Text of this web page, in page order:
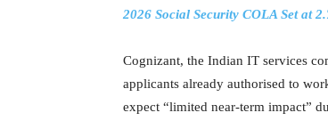
2026 Social Security COLA Set at
Cognizant, the Indian IT services
applicants already authorised to
expect “limited near-term impact”